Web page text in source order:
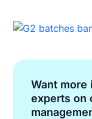
Want
experts on